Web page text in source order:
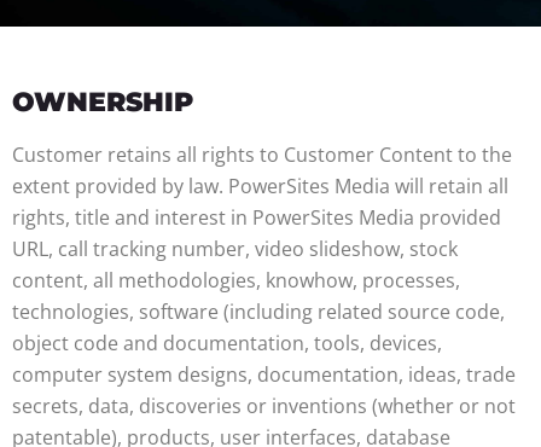
OWNERSHIP
Customer retains all rights to Customer Content to the
extent provided by law. PowerSites Media will retain all
rights, title and interest in PowerSites Media provided
URL, call tracking number, video slideshow, stock
content, all methodologies, knowhow, processes,
technologies, software (including related source code,
object code and documentation, tools, devices,
computer system designs, documentation, ideas, trade
secrets, data, discoveries or inventions (whether or not
patentable), products, user interfaces, database